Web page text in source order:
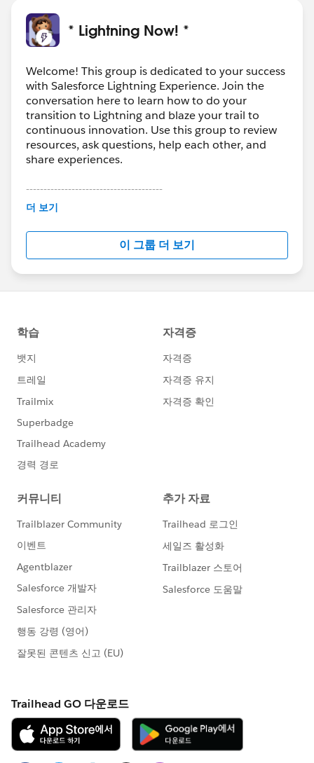
* Lightning Now! *
Welcome! This group is dedicated to your success
with Salesforce Lightning Experience. Join the
conversation here to learn how to do your
transition to Lightning and blaze your trail to
continuous innovation. Use this group to review
resources, ask questions, help each other, and
share experiences.
---------------------------------------
This group is maintained and moderated by
this group falls under the official Forward-Looking
http://investor.salesforce.com/about-
us/investor/forward-looking-
statements/default.aspx
더 보기
이 그룹 더 보기